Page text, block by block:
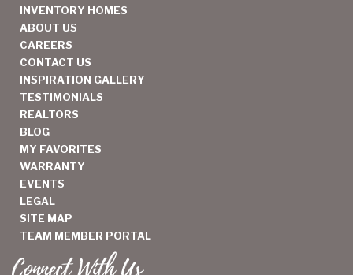
INVENTORY HOMES
ABOUT US
CAREERS
CONTACT US
INSPIRATION GALLERY
TESTIMONIALS
REALTORS
BLOG
MY FAVORITES
WARRANTY
EVENTS
LEGAL
SITE MAP
TEAM MEMBER PORTAL